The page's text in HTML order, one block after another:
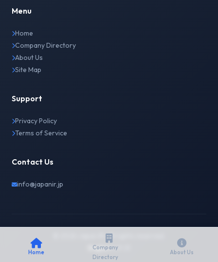
Menu
Home
Company Directory
About Us
Site Map
Support
Privacy Policy
Terms of Service
Contact Us
info@japanir.jp
© 2026 Japan IR. All rights reserved.
English日本語
Home
Company
Directory
About Us